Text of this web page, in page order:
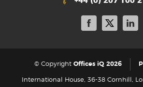
© Copyright Offices iQ 2026
International House, 36-38 Cornhill,